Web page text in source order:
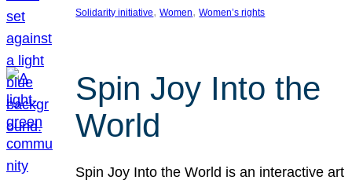
Solidarity initiative, Women, Women’s rights
Spin Joy Into the
World
Spin Joy Into the World is an interactive art